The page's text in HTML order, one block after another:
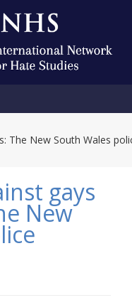
The New South Wales
gays
New